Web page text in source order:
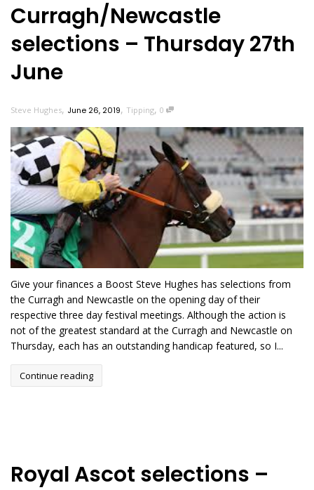
Curragh/Newcastle
selections – Thursday 27th
June
Steve Hughes, June 26, 2019, Tipping, 0
Give your finances a Boost Steve Hughes has selections from
the Curragh and Newcastle on the opening day of their
respective three day festival meetings. Although the action is
not of the greatest standard at the Curragh and Newcastle on
Thursday, each has an outstanding handicap featured, so I...
Continue reading
Royal Ascot selections –